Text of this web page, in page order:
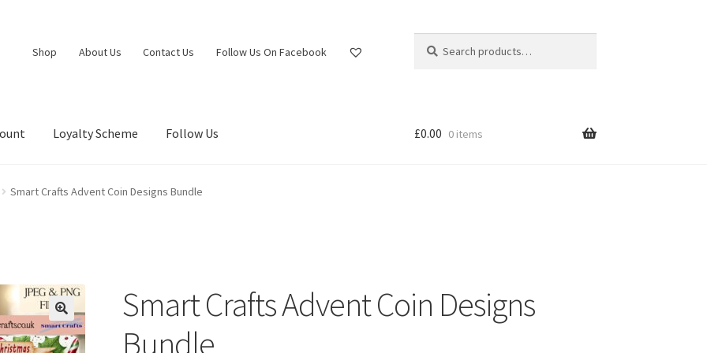
Shop About Us Contact Us Follow Us On Facebook
for:
Loyalty Scheme Follow Us £0.00 0 items
Smart Crafts Advent Coin Designs Bundle
Smart Crafts Advent Coin Designs
Bundle